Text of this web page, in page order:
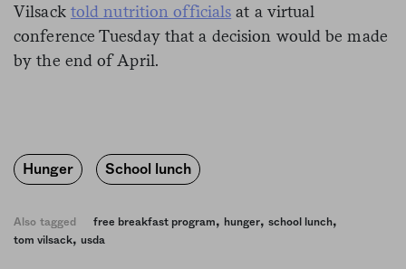
Vilsack told nutrition officials at a virtual
conference Tuesday that a decision would be made
by the end of April.
Hunger School lunch
Also tagged free breakfast program, hunger, school lunch,
tom vilsack, usda